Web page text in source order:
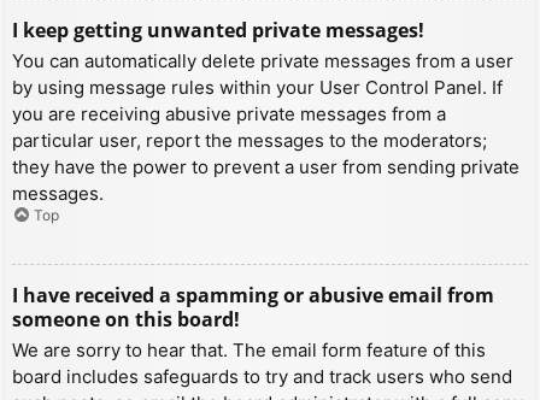
I keep getting unwanted private messages!
You can automatically delete private messages from a user
by using message rules within your User Control Panel. If
you are receiving abusive private messages from a
particular user, report the messages to the moderators;
they have the power to prevent a user from sending private
messages.
Top
I have received a spamming or abusive email from
someone on this board!
We are sorry to hear that. The email form feature of this
board includes safeguards to try and track users who send